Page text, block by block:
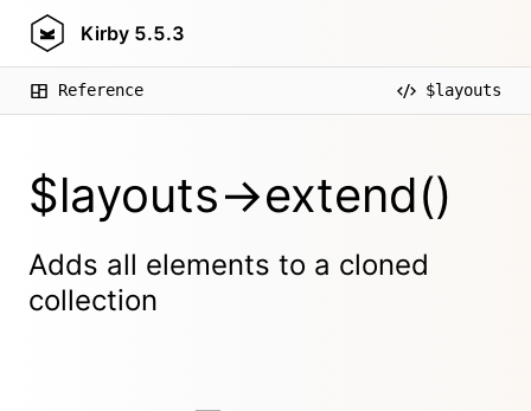
Kirby 5.5.3
Reference $layouts
$layouts->extend()
Adds all elements to a cloned
collection